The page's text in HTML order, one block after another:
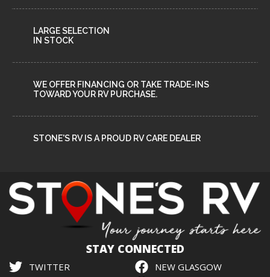
LARGE SELECTION
IN STOCK
WE OFFER FINANCING OR TAKE TRADE-INS
TOWARD YOUR RV PURCHASE.
STONE'S RV IS A PROUD RV CARE DEALER
STAY CONNECTED
TWITTER
NEW GLASGOW